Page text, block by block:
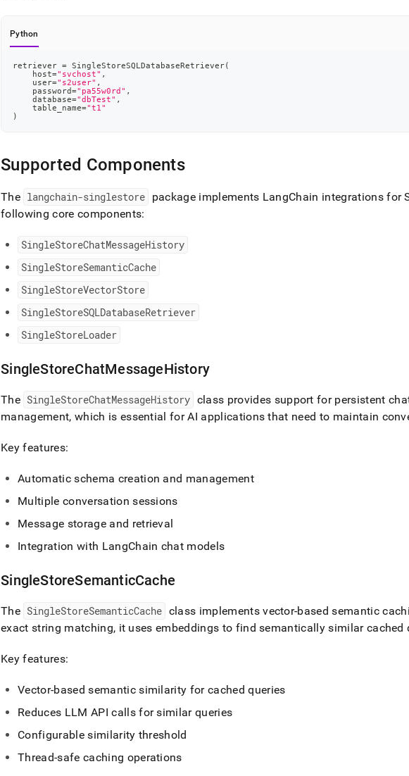
Python
retriever = SingleStoreSQLDatabaseRetriever(
    host
="svchost" ,
    user
="s2user" ,
    password
="pa55w0rd" ,
    database
="dbTest" ,
    table_name
="t1"
)
Supported Components
The langchain-singlestore package implements LangChain integrations for
following core components:
SingleStoreChatMessageHistory
SingleStoreSemanticCache
SingleStoreVectorStore
SingleStoreSQLDatabaseRetriever
SingleStoreLoader
SingleStoreChatMessageHistory
The SingleStoreChatMessageHistory class provides support for persistent
management, which is essential for AI applications that need to maintain
Key features:
Automatic schema creation and management
Multiple conversation sessions
Message storage and retrieval
Integration with LangChain chat models
SingleStoreSemanticCache
The SingleStoreSemanticCache class implements vector-based semantic
exact string matching, it uses embeddings to find semantically similar cached
Key features:
Vector-based semantic similarity for cached queries
Reduces LLM API calls for similar queries
Configurable similarity threshold
Thread-safe caching operations